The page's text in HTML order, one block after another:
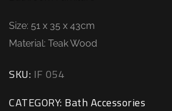
Size: 51 x 35 x 43cm
Material: Teak Wood
SKU: IF 054
CATEGORY: Bath Accessories